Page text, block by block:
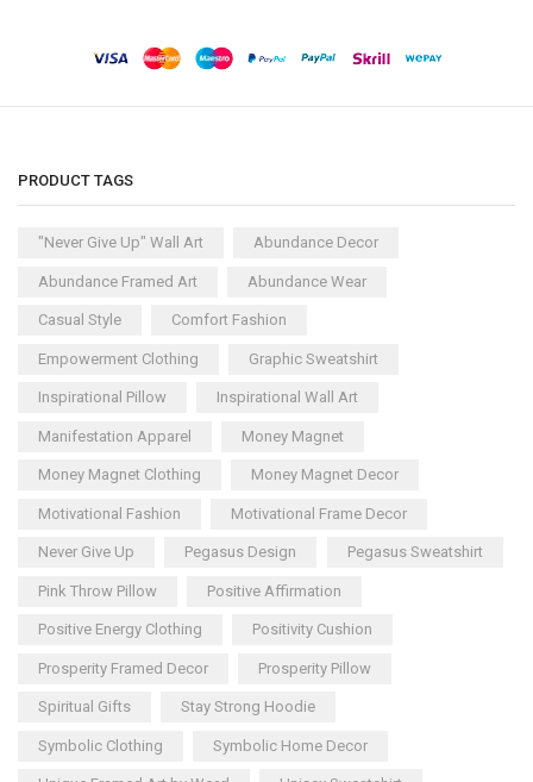
PRODUCT TAGS
"Never Give Up" Wall Art Abundance Decor
Abundance Framed Art Abundance Wear
Casual Style Comfort Fashion
Empowerment Clothing Graphic Sweatshirt
Inspirational Pillow Inspirational Wall Art
Manifestation Apparel Money Magnet
Money Magnet Clothing Money Magnet Decor
Motivational Fashion Motivational Frame Decor
Never Give Up Pegasus Design Pegasus Sweatshirt
Pink Throw Pillow Positive Affirmation
Positive Energy Clothing Positivity Cushion
Prosperity Framed Decor Prosperity Pillow
Spiritual Gifts Stay Strong Hoodie
Symbolic Clothing Symbolic Home Decor